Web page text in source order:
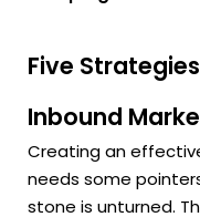
Five
Inbound
Creating an
needs some
stone is unturned.